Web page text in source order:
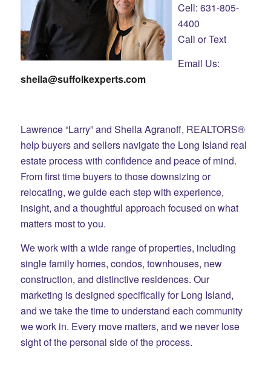
Cell: 631-805-
4400
Call or Text
Email Us:
sheila@suffolkexperts.com
Lawrence “Larry” and Sheila Agranoff, REALTORS®
help buyers and sellers navigate the Long Island real
estate process with confidence and peace of mind.
From first time buyers to those downsizing or
relocating, we guide each step with experience,
insight, and a thoughtful approach focused on what
matters most to you.
We work with a wide range of properties, including
single family homes, condos, townhouses, new
construction, and distinctive residences. Our
marketing is designed specifically for Long Island,
and we take the time to understand each community
we work in. Every move matters, and we never lose
sight of the personal side of the process.